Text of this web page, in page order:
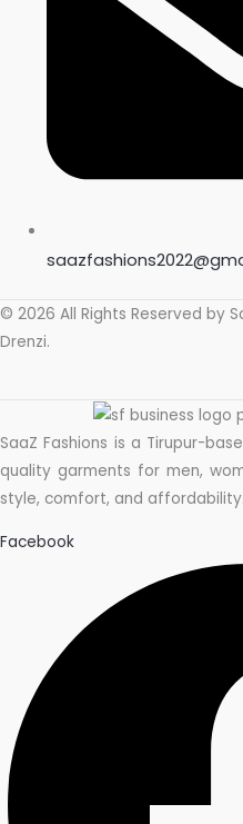
© 2026 All Rights Reserved by
Drenzi.
SaaZ Fashions is a Tirupur-
quality garments for men,
style, comfort, and affordability.
Facebook